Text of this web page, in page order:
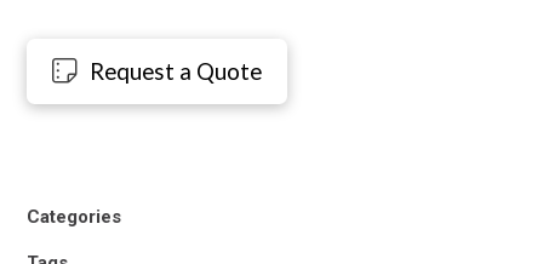
Request a Quote
Categories